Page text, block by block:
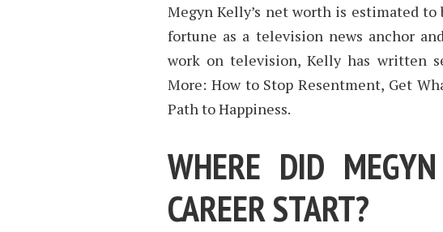
Megyn Kelly’s net worth is estimated
fortune as a television news anchor
work on television, Kelly has written
More: How to Stop Resentment, Get
Path to Happiness.
WHERE DID
CAREER START?